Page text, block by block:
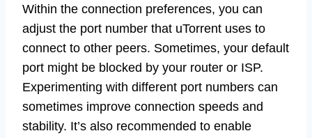
Within the connection preferences, you can
adjust the port number that uTorrent uses to
connect to other peers. Sometimes, your default
port might be blocked by your router or ISP.
Experimenting with different port numbers can
sometimes improve connection speeds and
stability. It’s also recommended to enable